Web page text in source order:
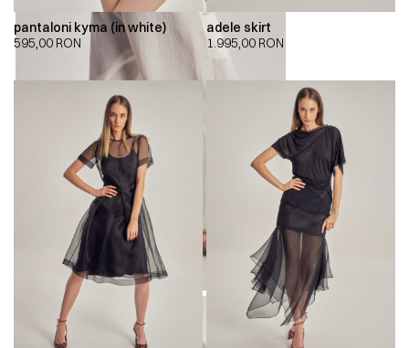
pantaloni kyma (in white)
595,00 RON
adele skirt
1.995,00 RON